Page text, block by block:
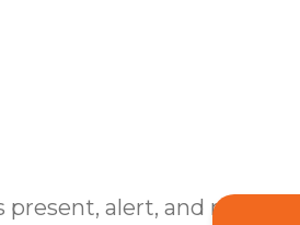
alert, and ready